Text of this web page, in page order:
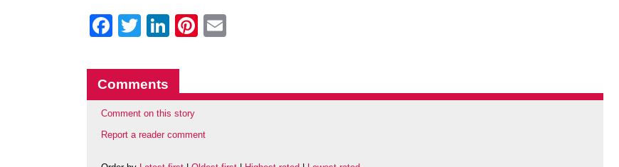
Facebook
Twitter
LinkedIn
Pinterest
Comments
Comment on this story
Report a reader comment